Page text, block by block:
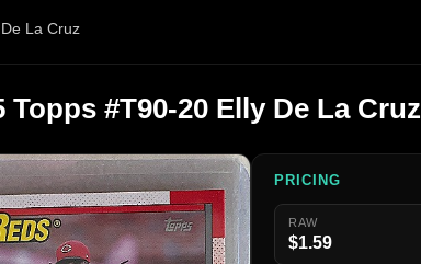
La Cruz
Topps #T90-20 Elly De La Cruz
PRICING
RAW
$1.59